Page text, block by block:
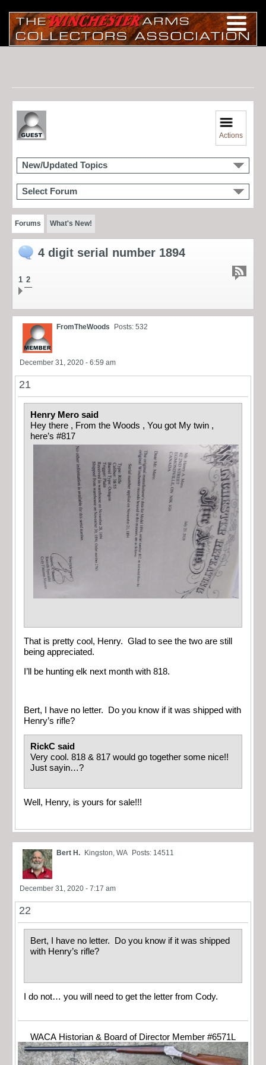
Actions
New/Updated Topics
Select Forum
Forums What's New!
4 digit serial number 1894
1 2
FromTheWoods Posts: 532
December 31, 2020 - 6:59 am
21
Henry Mero said
Hey there , From the Woods , You got My twin ,
here’s #817
That is pretty cool, Henry. Glad to see the two are still
being appreciated.
I’ll be hunting elk next month with 818.
Bert, I have no letter. Do you know if it was shipped with
Henry’s rifle?
RickC said
Very cool. 818 & 817 would go together some nice!!
Just sayin…?
Well, Henry, is yours for sale!!!
Bert H. Kingston, WA Posts: 14511
December 31, 2020 - 7:17 am
22
Bert, I have no letter. Do you know if it was shipped
with Henry’s rifle?
I do not… you will need to get the letter from Cody.
WACA Historian & Board of Director Member #6571L